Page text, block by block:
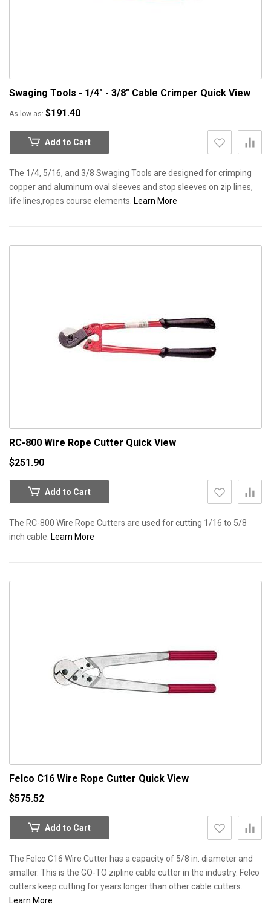
Swaging Tools - 1/4" - 3/8" Cable Crimper Quick View
As low as $191.40
Add to Cart
The 1/4, 5/16, and 3/8 Swaging Tools are designed for crimping
copper and aluminum oval sleeves and stop sleeves on zip lines,
life lines,ropes course elements. Learn More
RC-800 Wire Rope Cutter Quick View
$251.90
Add to Cart
The RC-800 Wire Rope Cutters are used for cutting 1/16 to 5/8
inch cable. Learn More
Felco C16 Wire Rope Cutter Quick View
$575.52
Add to Cart
The Felco C16 Wire Cutter has a capacity of 5/8 in. diameter and
smaller. This is the GO-TO zipline cable cutter in the industry. Felco
cutters keep cutting for years longer than other cable cutters.
Learn More